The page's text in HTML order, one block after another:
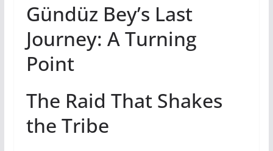
Gündüz Bey’s Last
Journey: A Turning
Point
The Raid That Shakes
the Tribe